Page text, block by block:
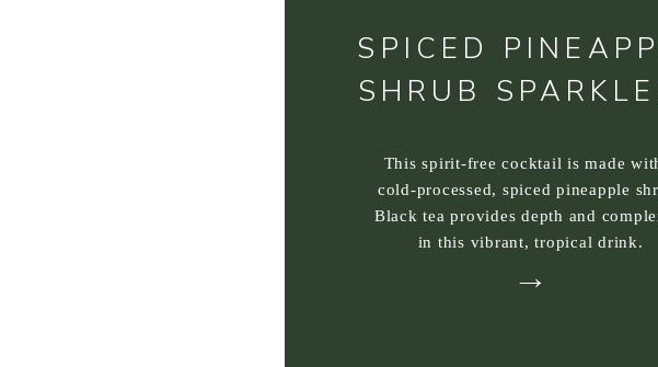
SPICED
SHRUB
This spirit-free cocktail is made
cold-processed, spiced pineapple
Black tea provides depth and
in this vibrant, tropical drink.